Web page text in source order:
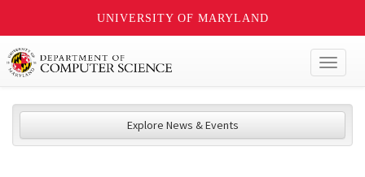
UNIVERSITY OF MARYLAND
Explore News & Events